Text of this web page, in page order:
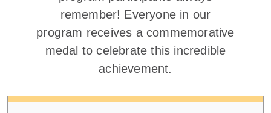
remember! Everyone in our
program receives a commemorative
medal to celebrate this incredible
achievement.